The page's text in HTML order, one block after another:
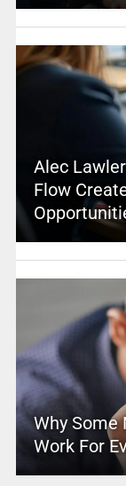
Alec
Flow
Why Some
Work For